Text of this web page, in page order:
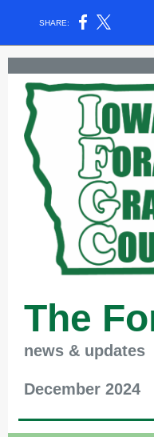
SHARE:
The
news & updates
December 2024